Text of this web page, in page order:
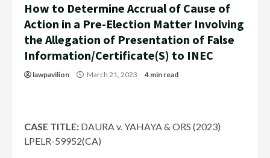
How to Determine Accrual of Cause of
Action in a Pre-Election Matter Involving
the Allegation of Presentation of False
Information/Certificate(S) to INEC
lawpavilion March 21, 2023 4 min read
CASE TITLE: DAURA v. YAHAYA & ORS (2023)
LPELR-59952(CA)